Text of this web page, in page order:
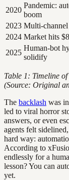
2020
Pandemic:
boom
2023 Multi-channel
2024 Market hits
2025
Human-bot
solidify
Table 1: Timeline of
(Source: Original
The backlash was
led to viral horror
answers, or even
agents felt
hard way:
According to
endlessly for a
lesson? You can
yet.